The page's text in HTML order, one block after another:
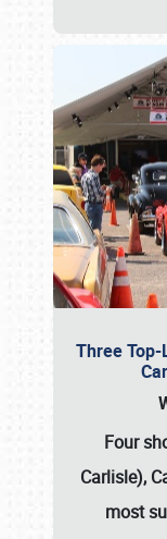
Three
Four
Carlisle),
most